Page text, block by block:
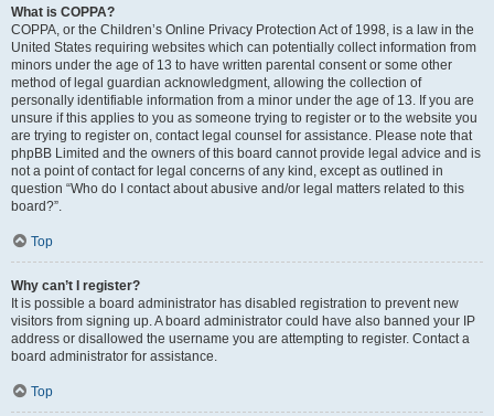
What is COPPA?
COPPA, or the Children’s Online Privacy Protection Act of 1998, is a law in the
United States requiring websites which can potentially collect information from
minors under the age of 13 to have written parental consent or some other
method of legal guardian acknowledgment, allowing the collection of
personally identifiable information from a minor under the age of 13. If you are
unsure if this applies to you as someone trying to register or to the website you
are trying to register on, contact legal counsel for assistance. Please note that
phpBB Limited and the owners of this board cannot provide legal advice and is
not a point of contact for legal concerns of any kind, except as outlined in
question “Who do I contact about abusive and/or legal matters related to this
board?”.
Top
Why can’t I register?
It is possible a board administrator has disabled registration to prevent new
visitors from signing up. A board administrator could have also banned your IP
address or disallowed the username you are attempting to register. Contact a
board administrator for assistance.
Top